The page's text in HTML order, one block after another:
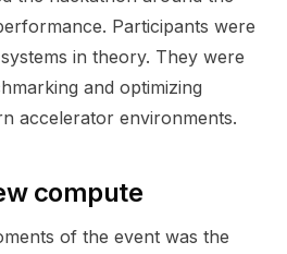
Participants were
in theory. They were
and optimizing
accelerator environments.
compute
of the event was the